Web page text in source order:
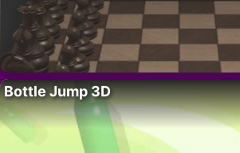
Bottle Jump 3D